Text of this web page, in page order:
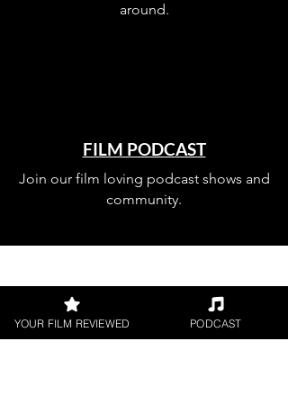
around.
FILM PODCAST
Join our film loving podcast shows and
community.
Join our
YOUR FILM REVIEWED PODCAST